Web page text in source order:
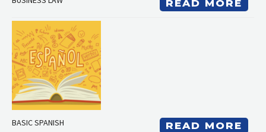
READ MORE
BASIC SPANISH READ MORE